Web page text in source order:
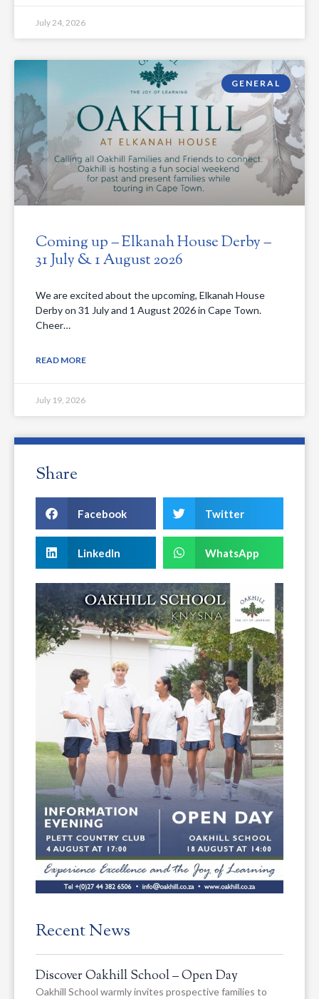
July 24, 2026
GENERAL
Coming up – Elkanah House Derby –
31 July & 1 August 2026
We are excited about the upcoming, Elkanah House
Derby on 31 July and 1 August 2026 in Cape Town.
Cheer…
READ MORE
July 19, 2026
Share
Facebook Twitter
LinkedIn WhatsApp
Recent News
Discover Oakhill School – Open Day
Oakhill School warmly invites prospective families to